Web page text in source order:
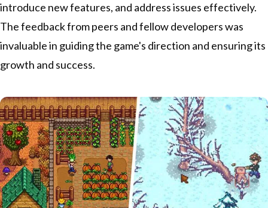
introduce new features, and address issues effectively.
The feedback from peers and fellow developers was
invaluable in guiding the game's direction and ensuring its
growth and success.